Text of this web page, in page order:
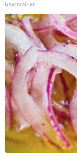
beachraider